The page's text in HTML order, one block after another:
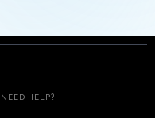
NEED HELP?